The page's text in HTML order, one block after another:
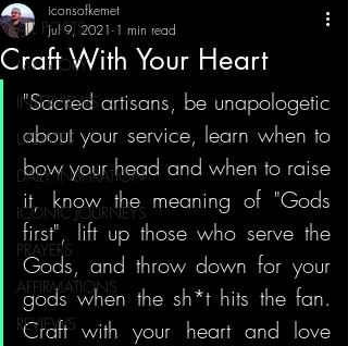
ALL POSTS
MY STORY
INTERVIEWS
UPDATES
DAILY INSPIRATION
ICONIC JOURNEYS
PRAYERS
AFFIRMATIONS
REVIEWS
Craft With Your Heart
iconsofkemet
Jul 9, 2021 1 min read
"Sacred artisans, be unapologetic
about your service, learn when to
bow your head and when to raise
it, know the meaning of "Gods
first", lift up those who serve the
Gods, and throw down for your
gods when the sh*t hits the fan.
Craft with your heart and love